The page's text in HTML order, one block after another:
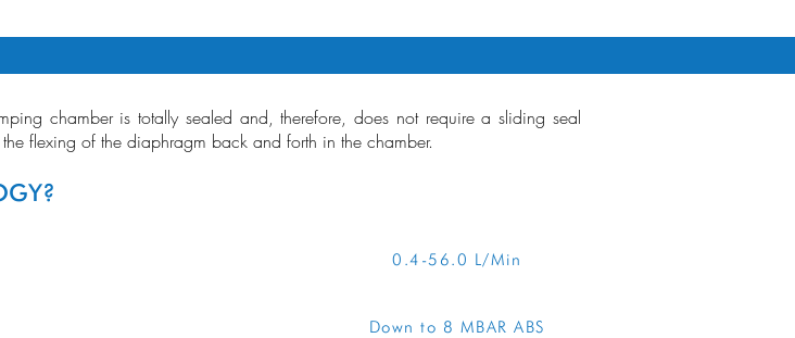
chamber is totally sealed and, therefore, does not require a sliding seal
flexing of the diaphragm back and forth in the chamber.
0.4-56.0 L/Min
Down to 8 MBAR ABS